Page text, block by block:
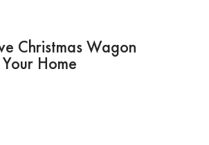
Christmas Wagon
Home